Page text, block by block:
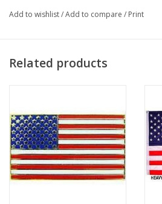
Add to wishlist/Add to compare / Print
Related products